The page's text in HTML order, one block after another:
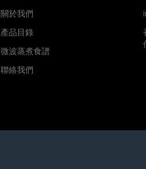
關於我們
產品目錄
微波蒸煮食譜
聯絡我們